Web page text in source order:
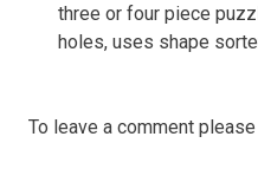
three or four piece
holes, uses shape
To leave a comment please